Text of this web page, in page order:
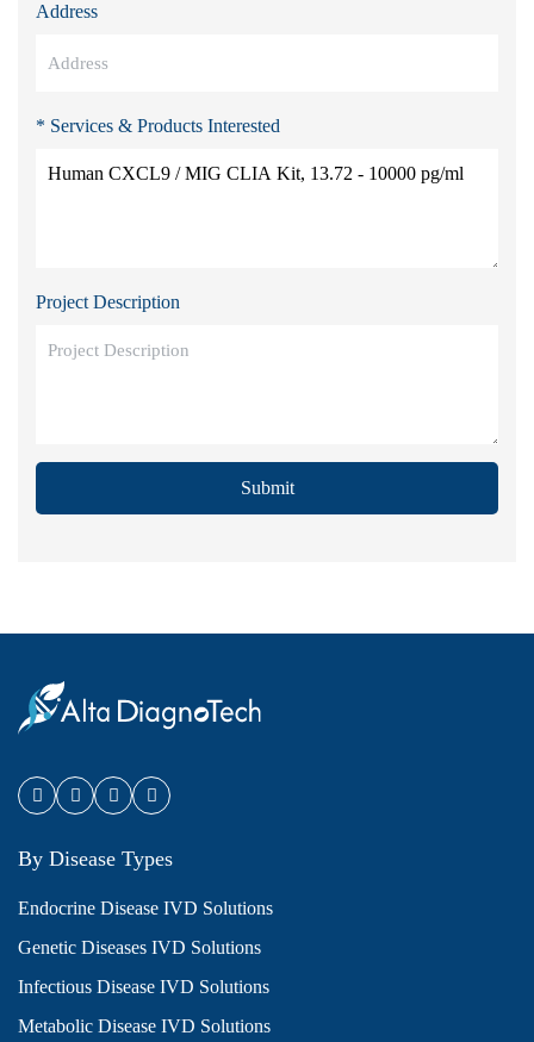
Address
* Services & Products Interested
Project Description
Submit
By Disease Types
Endocrine Disease IVD Solutions
Genetic Diseases IVD Solutions
Infectious Disease IVD Solutions
Metabolic Disease IVD Solutions